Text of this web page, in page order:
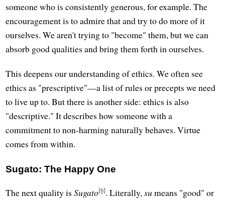
someone who is consistently generous, for example. The
encouragement is to admire that and try to do more of it
ourselves. We aren't trying to "become" them, but we can
absorb good qualities and bring them forth in ourselves.
This deepens our understanding of ethics. We often see
ethics as "prescriptive"—a list of rules or precepts we need
to live up to. But there is another side: ethics is also
"descriptive." It describes how someone with a
commitment to non-harming naturally behaves. Virtue
comes from within.
Sugato: The Happy One
The next quality isSugato[6]. Literally,su means "good" or